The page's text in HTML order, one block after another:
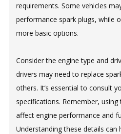
requirements. Some vehicles
performance spark plugs, while
more basic options.
Consider the engine type and
drivers may need to replace
others. It’s essential to consult
specifications. Remember,
affect engine performance and
Understanding these details can